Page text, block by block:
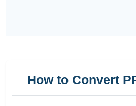
How to Convert